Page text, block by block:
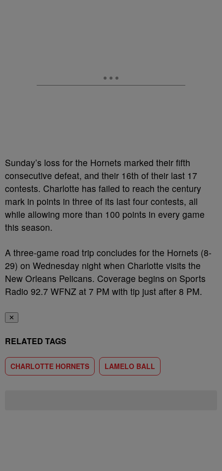
Sunday’s loss for the Hornets marked their fifth
consecutive defeat, and their 16th of their last 17
contests. Charlotte has failed to reach the century
mark in points in three of its last four contests, all
while allowing more than 100 points in every game
this season.
A three-game road trip concludes for the Hornets (8-
29) on Wednesday night when Charlotte visits the
New Orleans Pelicans. Coverage begins on Sports
Radio 92.7 WFNZ at 7 PM with tip just after 8 PM.
✕
RELATED TAGS
CHARLOTTE HORNETS LAMELO BALL